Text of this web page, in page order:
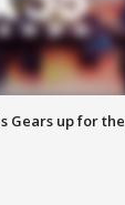
Gears up for the